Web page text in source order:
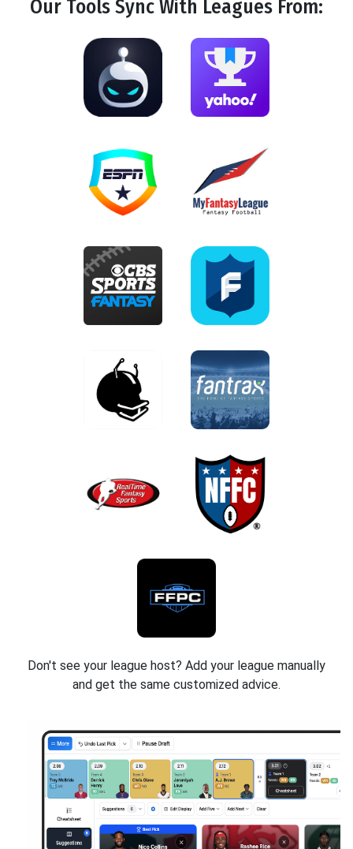
Our ToolsSyncWith Leagues From:
Don't see your league host? Add your league manually
and get the same customized advice.